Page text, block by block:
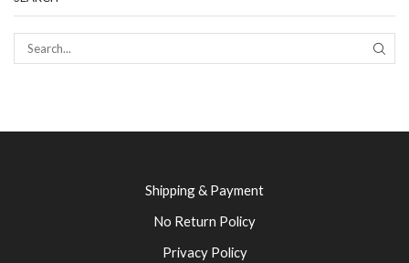
Shipping & Payment
No Return Policy
Privacy Policy